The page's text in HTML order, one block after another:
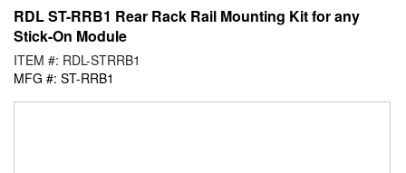
RDL ST-RRB1 Rear Rack Rail Mounting Kit for any
Stick-On Module
ITEM #: RDL-STRRB1
MFG #: ST-RRB1